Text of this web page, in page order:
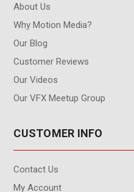
About Us
Why Motion Media?
Our Blog
Customer Reviews
Our Videos
Our VFX Meetup Group
CUSTOMER INFO
Contact Us
My Account